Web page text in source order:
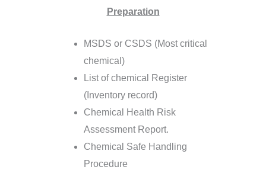
Preparation
MSDS or CSDS (Most critical
chemical)
List of chemical Register
(Inventory record)
Chemical Health Risk
Assessment Report.
Chemical Safe Handling
Procedure